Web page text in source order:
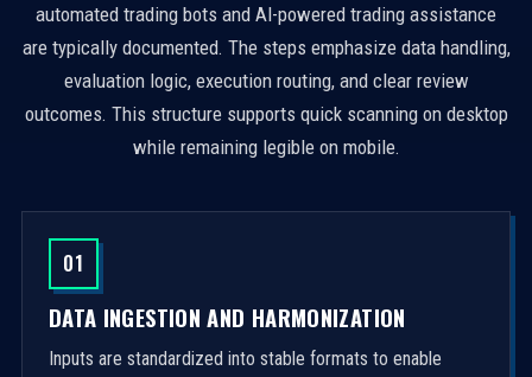
automated trading bots and AI-powered trading assistance
are typically documented. The steps emphasize data handling,
evaluation logic, execution routing, and clear review
outcomes. This structure supports quick scanning on desktop
while remaining legible on mobile.
01
DATA INGESTION AND HARMONIZATION
Inputs are standardized into stable formats to enable